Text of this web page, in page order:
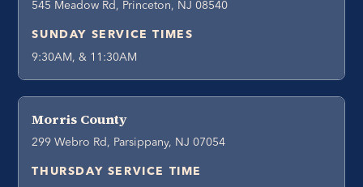
545 Meadow Rd, Princeton, NJ 08540
SUNDAY SERVICE TIMES
9:30AM, & 11:30AM
Morris County
299 Webro Rd, Parsippany, NJ 07054
THURSDAY SERVICE TIME